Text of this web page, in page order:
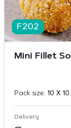
F202
Mini Fillet
Pack size: 10 X 10
Delivery